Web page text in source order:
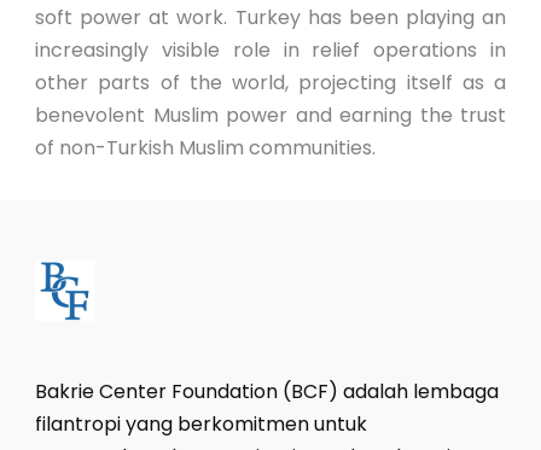
soft power at work. Turkey has been playing an
increasingly visible role in relief operations in
other parts of the world, projecting itself as a
benevolent Muslim power and earning the trust
of non-Turkish Muslim communities.
Bakrie Center Foundation (BCF) adalah lembaga
filantropi yang berkomitmen untuk